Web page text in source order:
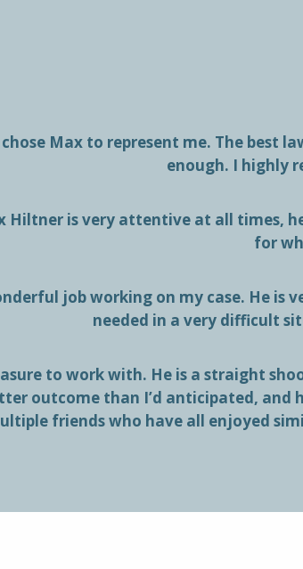
chose Max to represent me. The best
enough. I highly
Hiltner is very attentive at all times,
for
job working on my case. He is
needed in a very difficult
to work with. He is a straight
outcome than I’d anticipated, and
friends who have all enjoyed